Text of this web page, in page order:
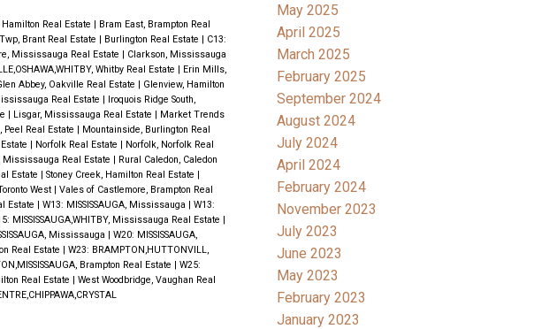
Hamilton Real Estate | Bram East, Brampton Real
Brant Real Estate | Burlington Real Estate | C13:
Mississauga Real Estate | Clarkson, Mississauga
Whitby Real Estate | Erin Mills,
Abbey, Oakville Real Estate | Glenview, Hamilton
Real Estate | Iroquois Ridge South,
| Lisgar, Mississauga Real Estate | Market Trends
Real Estate | Mountainside, Burlington Real
| Norfolk Real Estate | Norfolk, Norfolk Real
Mississauga Real Estate | Rural Caledon, Caledon
Estate | Stoney Creek, Hamilton Real Estate |
West | Vales of Castlemore, Brampton Real
Estate | W13: MISSISSAUGA, Mississauga | W13:
MISSISSAUGA,WHITBY, Mississauga Real Estate |
Mississauga | W20: MISSISSAUGA,
Real Estate | W23: BRAMPTON,HUTTONVILL,
Brampton Real Estate | W25:
Real Estate | West Woodbridge, Vaughan Real
May 2025
April 2025
March 2025
February 2025
September 2024
August 2024
July 2024
April 2024
February 2024
November 2023
July 2023
June 2023
May 2023
February 2023
January 2023